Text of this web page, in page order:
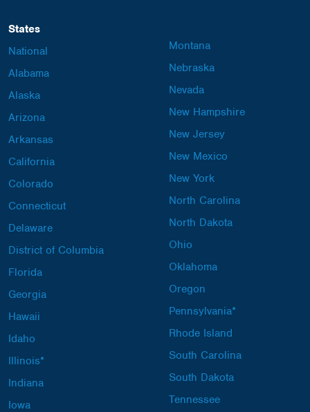
States
National
Alabama
Alaska
Arizona
Arkansas
California
Colorado
Connecticut
Delaware
District of Columbia
Florida
Georgia
Hawaii
Idaho
Illinois*
Indiana
Iowa
Montana
Nebraska
Nevada
New Hampshire
New Jersey
New Mexico
New York
North Carolina
North Dakota
Ohio
Oklahoma
Oregon
Pennsylvania*
Rhode Island
South Carolina
South Dakota
Tennessee